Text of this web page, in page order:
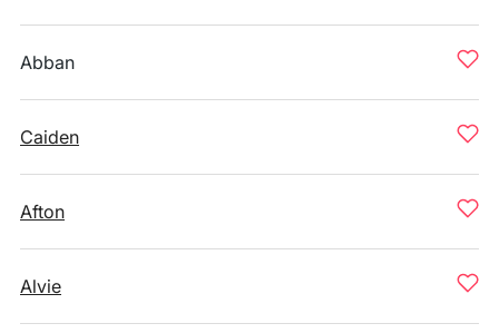
Abban
Caiden
Afton
Alvie